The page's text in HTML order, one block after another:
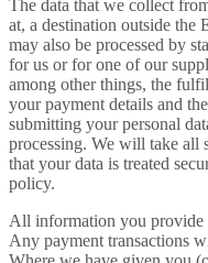
The data that we collect
at, a destination outside
may also be processed by
for us or for one of our
among other things, the
your payment details and
submitting your personal
processing. We will take all
that your data is treated
policy.
All information you provide
Any payment transactions